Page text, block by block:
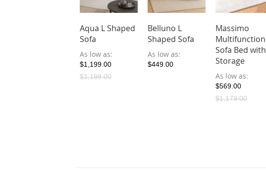
Aqua L Shaped
Sofa
As low as
$1,199.00
$1,199.00
Belluno L
Shaped Sofa
As low as
$449.00
Massimo
Multifunction
Sofa Bed with
Storage
As low as
$569.00
$1,179.00